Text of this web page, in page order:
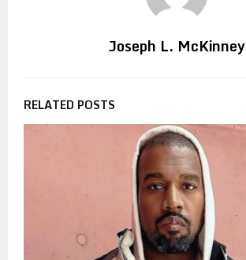
Joseph L. McKinney
RELATED POSTS